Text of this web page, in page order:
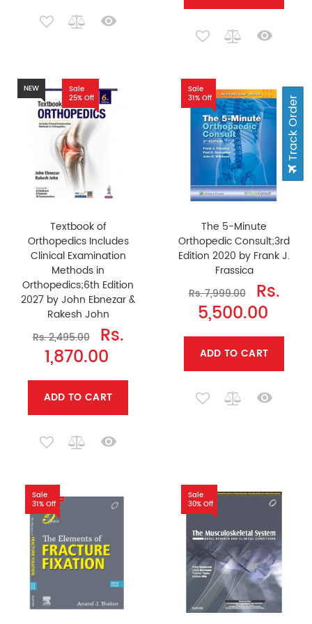
NEW
Sale
25% Off
Textbook of
Orthopedics Includes
Clinical Examination
Methods in
Orthopedics;6th Edition
2027 by John Ebnezar &
Rakesh John
Rs. 2,495.00
Rs.
1,870.00
ADD TO CART
Sale
31% Off
The 5-Minute
Orthopedic Consult;3rd
Edition 2020 by Frank J.
Frassica
Rs. 7,999.00
Rs.
5,500.00
ADD TO CART
Sale
31% Off
Sale
30% Off
Track Order